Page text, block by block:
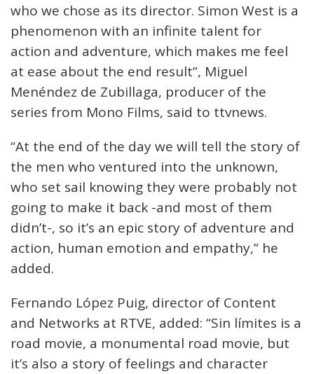
who we chose as its director. Simon West is a
phenomenon with an infinite talent for
action and adventure, which makes me feel
at ease about the end result”, Miguel
Menéndez de Zubillaga, producer of the
series from Mono Films, said to ttvnews.
“At the end of the day we will tell the story of
the men who ventured into the unknown,
who set sail knowing they were probably not
going to make it back -and most of them
didn’t-, so it’s an epic story of adventure and
action, human emotion and empathy,” he
added.
Fernando López Puig, director of Content
and Networks at RTVE, added: “Sin límites is a
road movie, a monumental road movie, but
it’s also a story of feelings and character